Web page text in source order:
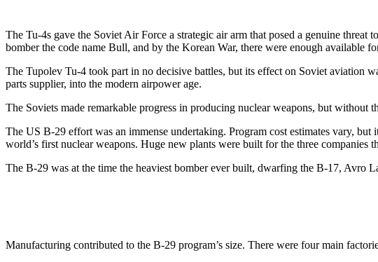
The Tu-4s gave the Soviet Air Force a strategic air arm that posed a genuine
bomber the code name Bull, and by the Korean War, there were enough available
The Tupolev Tu-4 took part in no decisive battles, but its effect on Soviet aviation
parts supplier, into the modern airpower age.
The Soviets made remarkable progress in producing nuclear weapons, but
The US B-29 effort was an immense undertaking. Program cost estimates vary,
world’s first nuclear weapons. Huge new plants were built for the three
The B-29 was at the time the heaviest bomber ever built, dwarfing the B-17, Avro
Manufacturing contributed to the B-29 program’s size. There were four main